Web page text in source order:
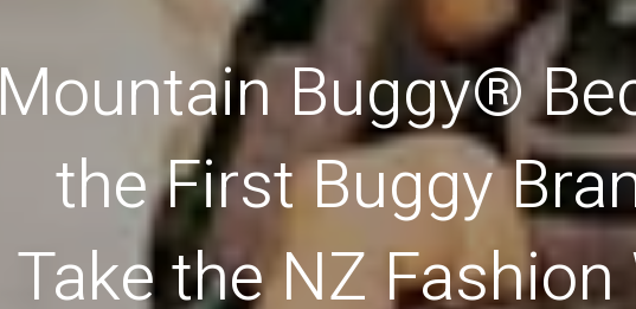
Mountain Buggy®
the First Buggy
Take the NZ Fashion